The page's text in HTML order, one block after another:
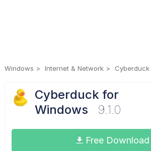
Windows Internet & Network Cyberduck
Cyberduck for
Windows
9.1.0
Free Download